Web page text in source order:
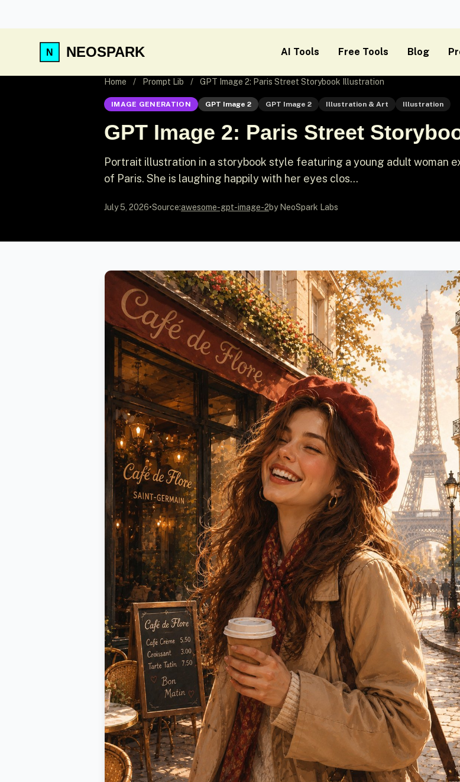
NEOSPARK AI Tools Free Tools Blog
Home / Prompt Lib / GPT Image 2: Paris Street Storybook Illustration
IMAGE GENERATION GPT Image 2 GPT Image 2 Illustration & Art Illustration
GPT Image 2: Paris Street
Portrait illustration in a storybook style featuring a young adult woman
of Paris. She is laughing happily with her eyes clos...
July 5, 2026•Source:awesome-gpt-image-2by NeoSpark Labs